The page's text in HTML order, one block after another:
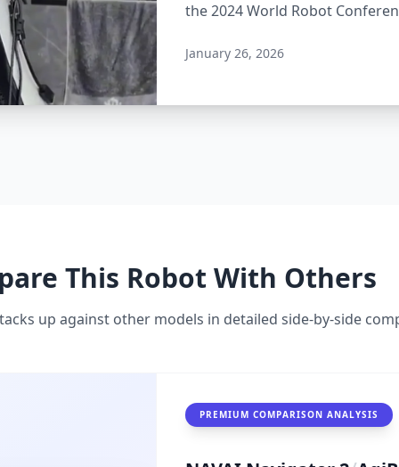
the 2024 World Robot
Why it matters: in an era
January 26, 2026
This Robot With Others
up against other models in detailed side-by-side
PREMIUM COMPARISON ANALYSIS